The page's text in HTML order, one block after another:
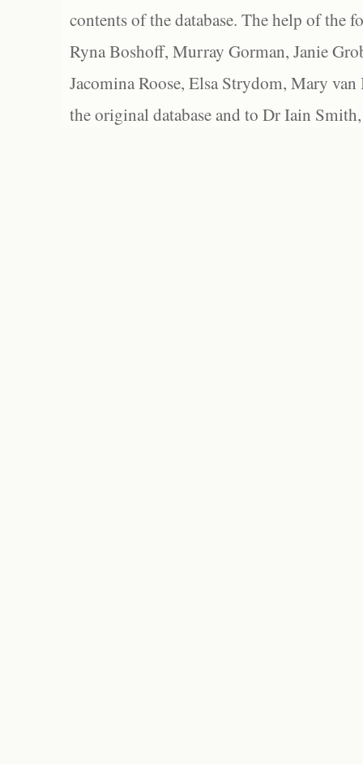
contents of the database. The help of the
Ryna Boshoff, Murray Gorman, Janie
Jacomina Roose, Elsa Strydom, Mary
the original database and to Dr Iain